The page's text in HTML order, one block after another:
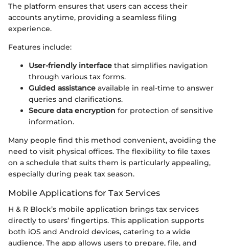
The platform ensures that users can access their
accounts anytime, providing a seamless filing
experience.
Features include:
User-friendly interface that simplifies navigation
through various tax forms.
Guided assistance available in real-time to answer
queries and clarifications.
Secure data encryption for protection of sensitive
information.
Many people find this method convenient, avoiding the
need to visit physical offices. The flexibility to file taxes
on a schedule that suits them is particularly appealing,
especially during peak tax season.
Mobile Applications for Tax Services
H & R Block’s mobile application brings tax services
directly to users’ fingertips. This application supports
both iOS and Android devices, catering to a wide
audience. The app allows users to prepare, file, and